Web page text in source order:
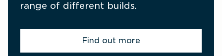
range of different builds.
Find out more